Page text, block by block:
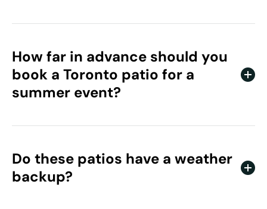
How far in advance should you
book a Toronto patio for a
summer event?
Do these patios have a weather
backup?